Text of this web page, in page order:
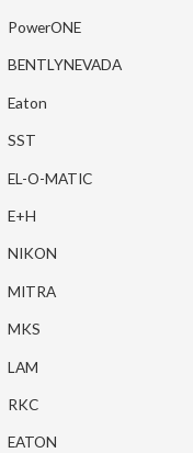
PowerONE
BENTLYNEVADA
Eaton
SST
EL-O-MATIC
E+H
NIKON
MITRA
MKS
LAM
RKC
EATON